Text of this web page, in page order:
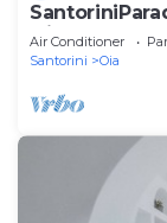
Oia
Air Conditioner
Santorini
Oia